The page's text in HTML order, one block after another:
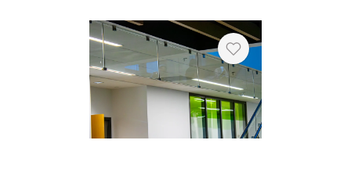
Heart